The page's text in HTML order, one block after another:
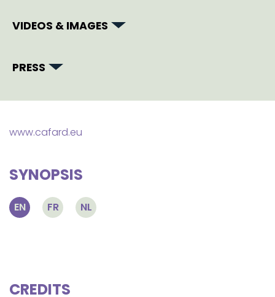
VIDEOS & IMAGES
PRESS
www.cafard.eu
SYNOPSIS
EN FR NL
CREDITS